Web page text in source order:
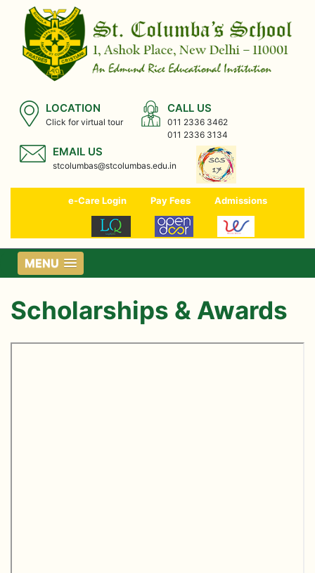
LOCATION
Click for virtual tour
CALL US
011 2336 3462
011 2336 3134
EMAIL US
stcolumbas@stcolumbas.edu.in
e-Care Login Pay Fees Admissions
MENU
Scholarships & Awards